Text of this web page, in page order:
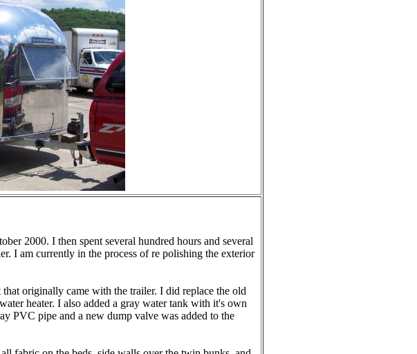
2000. I then spent several hundred hours and several
I am currently in the process of re polishing the exterior
originally came with the trailer. I did replace the old
heater. I also added a gray water tank with it's own
PVC pipe and a new dump valve was added to the